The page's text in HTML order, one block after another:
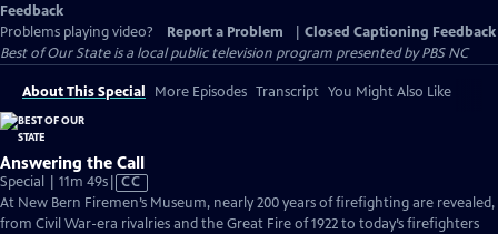
Feedback
Problems playing video?
Report a Problem
Closed Captioning Feedback
Best of Our Stateis a local public television program presented byPBS NC
About This Special More Episodes Transcript You Might Also Like
Answering the Call
Special | 11m 49sVideo
has
Closed
CC
At New Bern Firemen’s Museum, nearly 200 years of firefighting are revealed,
from Civil War-era rivalries and the Great Fire of 1922 to today’s firefighters